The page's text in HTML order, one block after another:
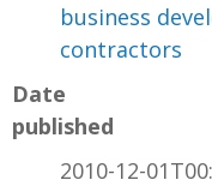
business
contractors
Date
published
2010-12-